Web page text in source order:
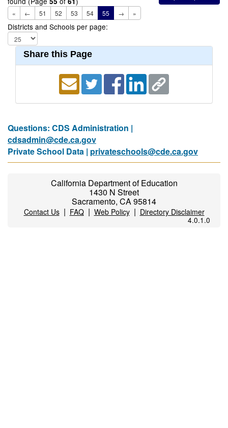
« ← 51 52 53 54 55 → »
Districts and Schools per page:
Share this Page
Questions: CDS Administration |
cdsadmin@cde.ca.gov
Private School Data | privateschools@cde.ca.gov
California Department of Education
1430 N Street
Sacramento, CA 95814
Contact Us| FAQ| Web Policy| Directory Disclaimer
4.0.1.0